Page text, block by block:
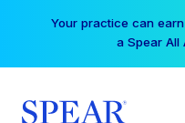
Your practice can
a Spear All